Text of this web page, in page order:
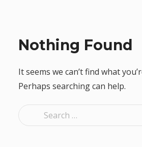
Nothing Found
It seems we can’t find what
Perhaps searching can help.
S
e